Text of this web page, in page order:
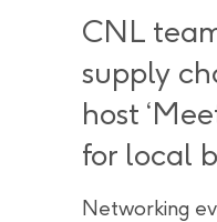
CNL
supply
host
for local
Networking